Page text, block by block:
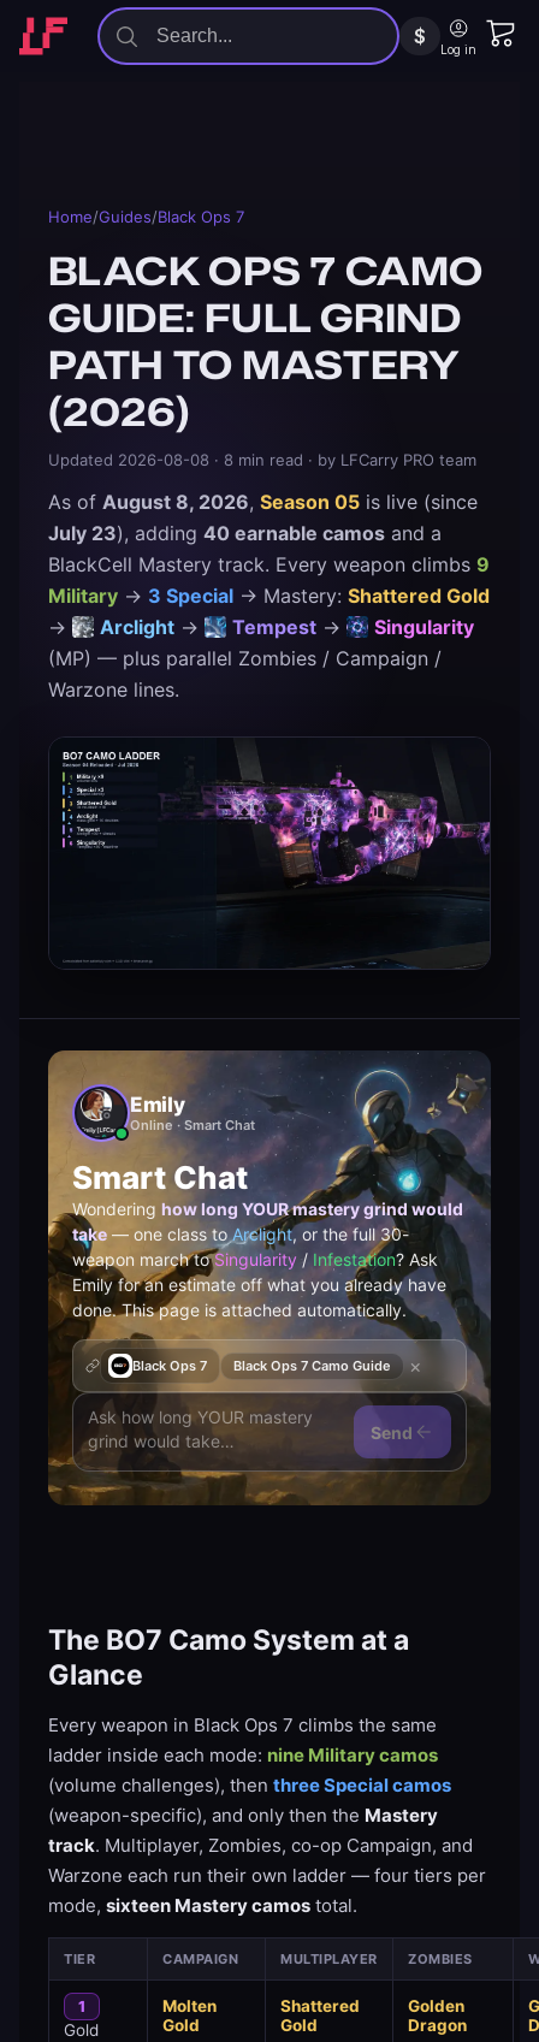
$
Log in
Home/Guides/Black Ops 7
BLACK OPS 7 CAMO
GUIDE: FULL GRIND
PATH TO MASTERY
(2026)
Updated 2026-08-08 · 8 min read · by LFCarry PRO team
As of August 8, 2026, Season 05 is live (since
July 23), adding 40 earnable camos and a
BlackCell Mastery track. Every weapon climbs 9
Military → 3 Special → Mastery: Shattered Gold
→
Arclight → Tempest →
Singularity
(MP) — plus parallel Zombies / Campaign /
Warzone lines.
Emily
Online · Smart Chat
Smart Chat
Wondering how long YOUR mastery grind would
take — one class to Arclight, or the full 30-
weapon march toSingularity / Infestation? Ask
Emily for an estimate off what you already have
done. This page is attached automatically.
Black Ops 7 Black Ops 7 Camo Guide ×
Send
The BO7 Camo System at a
Glance
Every weapon in Black Ops 7 climbs the same
ladder inside each mode: nine Military camos
(volume challenges), then three Special camos
(weapon-specific), and only then the Mastery
track. Multiplayer, Zombies, co-op Campaign, and
Warzone each run their own ladder — four tiers per
mode, sixteen Mastery camos total.
TIER CAMPAIGN MULTIPLAYER ZOMBIES
1
Gold
Molten
Gold
Shattered
Gold
Golden
Dragon